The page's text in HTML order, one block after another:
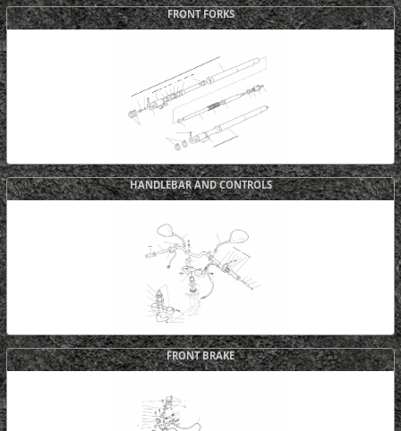
FRONT FORKS
HANDLEBAR AND CONTROLS
FRONT BRAKE